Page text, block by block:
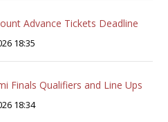
Advance Tickets Deadline
18:35
Finals Qualifiers and Line Ups
18:34